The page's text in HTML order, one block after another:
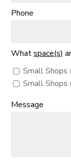
Phone
Whatspace(s)
Small Shops
Small Shops
Message